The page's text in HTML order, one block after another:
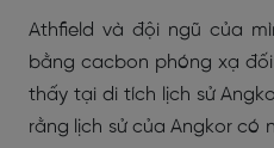
Athfield và đội ngũ của
bằng cacbon phóng xạ
thấy tại di tích lịch sử
rằng lịch sử của Angkor có